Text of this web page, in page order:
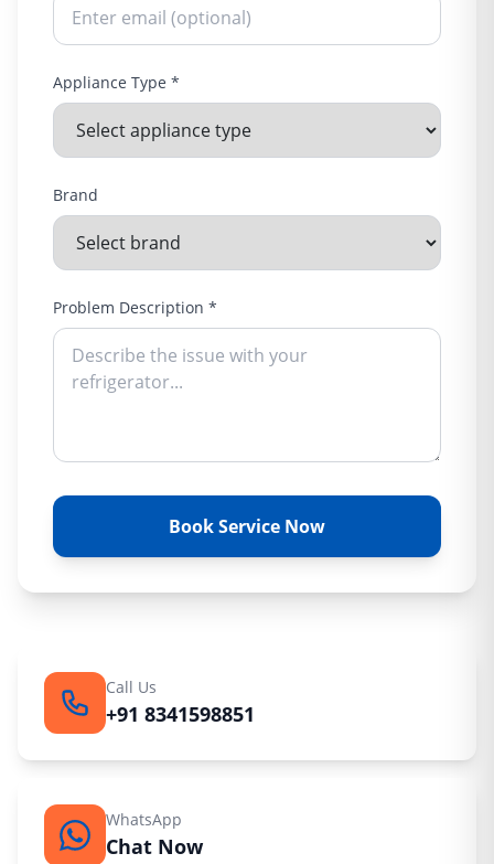
Appliance Type *
Brand
Problem Description *
Book Service Now
Call Us
+91 8341598851
WhatsApp
Chat Now